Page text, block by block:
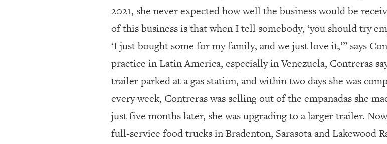
2021, she never expected how well the business would be
of this business is that when I tell somebody, ‘you should try
‘I just bought some for my family, and we just love it,’” says
practice in Latin America, especially in Venezuela, Contreras
trailer parked at a gas station, and within two days she was
every week, Contreras was selling out of the empanadas she
just five months later, she was upgrading to a larger trailer.
full-service food trucks in Bradenton, Sarasota and Lakewood